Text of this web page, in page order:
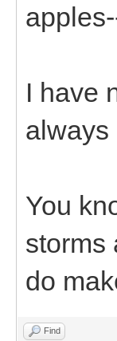
I have
always
You
storms
do
Find